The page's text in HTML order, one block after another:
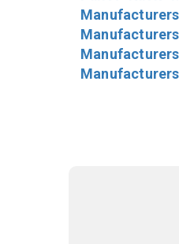
Manufacturers
Manufacturers
Manufacturers
Manufacturers